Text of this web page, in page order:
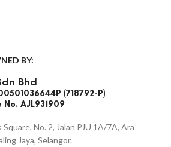
BY:
Bhd
(718792-P)
AJL931909
No. 2, Jalan PJU 1A/7A, Ara
Jaya, Selangor.